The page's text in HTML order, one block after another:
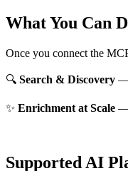
What You Can
Once you connect the
🔍 Search & Discovery —
✨ Enrichment at Scale —
Supported AI